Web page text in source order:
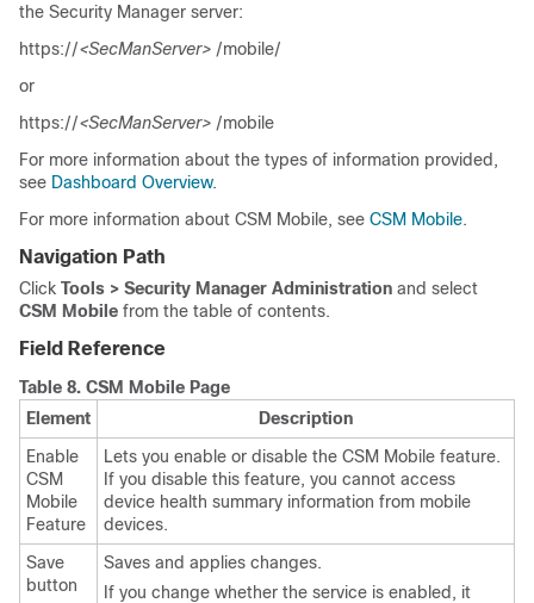
the Security Manager server:
https://<SecManServer> /mobile/
or
https://<SecManServer> /mobile
For more information about the types of information provided,
see Dashboard Overview.
For more information about CSM Mobile, see CSM Mobile.
Navigation Path
Click Tools > Security Manager Administration and select
CSM Mobile from the table of contents.
Field Reference
Table 8. CSM Mobile Page
Element
Description
Enable
CSM
Mobile
Feature
Lets you enable or disable the CSM Mobile feature.
If you disable this feature, you cannot access
device health summary information from mobile
devices.
Save
button
Saves and applies changes.
If you change whether the service is enabled, it